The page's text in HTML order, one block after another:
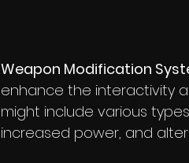
Weapon Modification
enhance the interactivity
might include various
increased power, and